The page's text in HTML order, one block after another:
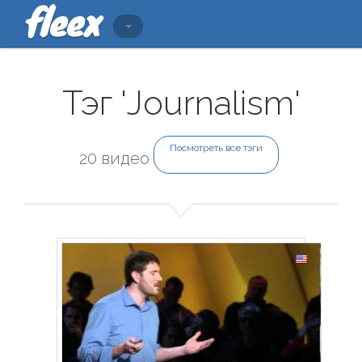
Тэг 'Journalism'
20 видео
Посмотреть все тэги